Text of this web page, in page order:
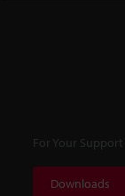
For Your Support
Downloads